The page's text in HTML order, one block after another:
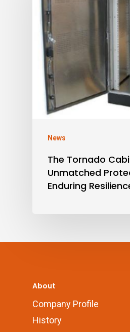
News
The Tornado
Unmatched
Enduring
About
Company Profile
History